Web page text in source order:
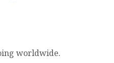
worldwide.